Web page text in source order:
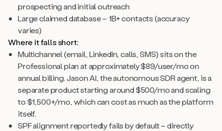
prospecting and initial outreach
Large claimed database – 1B+ contacts (accuracy
varies)
Where it falls short:
Multichannel (email, LinkedIn, calls, SMS) sits on the
Professional plan at approximately $89/user/mo on
annual billing. Jason AI, the autonomous SDR agent, is a
separate product starting around $500/mo and scaling
to $1,500+/mo, which can cost as much as the platform
itself.
SPF alignment reportedly fails by default – directly